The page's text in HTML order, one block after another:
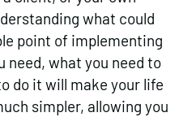
what could
point of implementing
need, what you need to
do it will make your life
simpler, allowing you